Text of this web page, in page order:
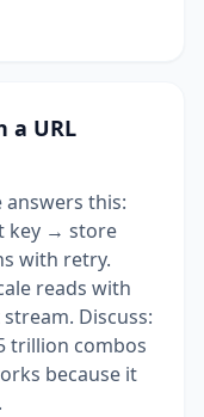
a URL
answers this:
key → store
with retry.
reads with
Discuss:
trillion combos
because it